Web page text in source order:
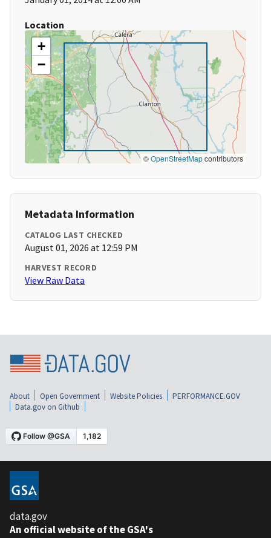
Location
+
−
©OpenStreetMapcontributors
Metadata Information
CATALOG LAST CHECKED
August 01, 2026 at 12:59 PM
HARVEST RECORD
View Raw Data
About Open Government Website Policies
PERFORMANCE.GOV
Data.gov on Github
data.gov
An official website of the GSA's